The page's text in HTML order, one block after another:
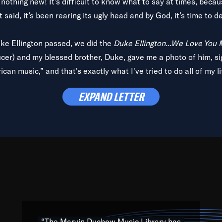
it’s been rearing its ugly head and by God, it’s time to
Ellington passed, we did the Duke Ellington...We Love You
and my blessed brother, Duke, gave me a photo of him,
music,” and that's exactly what I've tried to do all of my
with every genre under the sun; to the South Central to
Resource” is dedicated to elementary-high schools, music
the links between Africa, jazz and the blues and promoting
EXPAND LETTER